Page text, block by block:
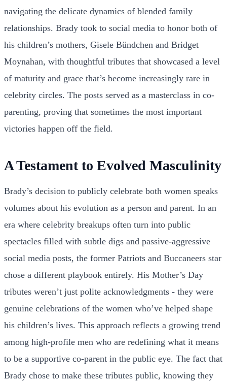
navigating the delicate dynamics of blended family
relationships. Brady took to social media to honor both of
his children’s mothers, Gisele Bündchen and Bridget
Moynahan, with thoughtful tributes that showcased a level
of maturity and grace that’s become increasingly rare in
celebrity circles. The posts served as a masterclass in co-
parenting, proving that sometimes the most important
victories happen off the field.
A Testament to Evolved Masculinity
Brady’s decision to publicly celebrate both women speaks
volumes about his evolution as a person and parent. In an
era where celebrity breakups often turn into public
spectacles filled with subtle digs and passive-aggressive
social media posts, the former Patriots and Buccaneers star
chose a different playbook entirely. His Mother’s Day
tributes weren’t just polite acknowledgments - they were
genuine celebrations of the women who’ve helped shape
his children’s lives. This approach reflects a growing trend
among high-profile men who are redefining what it means
to be a supportive co-parent in the public eye. The fact that
Brady chose to make these tributes public, knowing they